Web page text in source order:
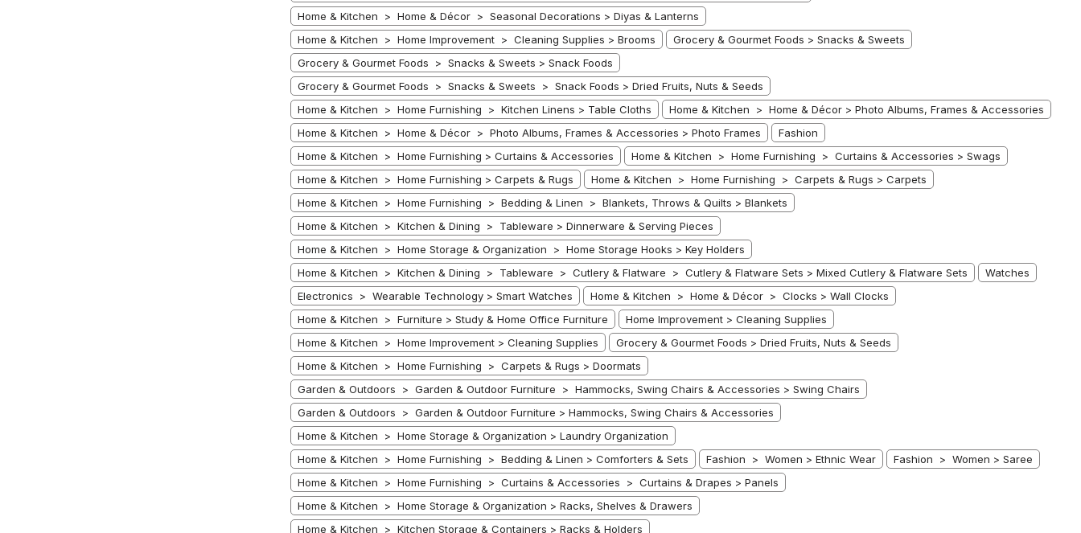
Home & Kitchen > Home & Décor > Seasonal Decorations > Diyas & Lanterns
Home & Kitchen > Home Improvement > Cleaning Supplies > Brooms
Grocery & Gourmet Foods > Snacks & Sweets
Grocery & Gourmet Foods > Snacks & Sweets > Snack Foods
Grocery & Gourmet Foods > Snacks & Sweets > Snack Foods > Dried Fruits, Nuts & Seeds
Home & Kitchen > Home Furnishing > Kitchen Linens > Table Cloths
Home & Kitchen > Home & Décor > Photo Albums, Frames & Accessories
Home & Kitchen > Home & Décor > Photo Albums, Frames & Accessories > Photo Frames
Fashion
Home & Kitchen > Home Furnishing > Curtains & Accessories
Home & Kitchen > Home Furnishing > Curtains & Accessories > Swags
Home & Kitchen > Home Furnishing > Carpets & Rugs
Home & Kitchen > Home Furnishing > Carpets & Rugs > Carpets
Home & Kitchen > Home Furnishing > Bedding & Linen > Blankets, Throws & Quilts > Blankets
Home & Kitchen > Kitchen & Dining > Tableware > Dinnerware & Serving Pieces
Home & Kitchen > Home Storage & Organization > Home Storage Hooks > Key Holders
Home & Kitchen > Kitchen & Dining > Tableware > Cutlery & Flatware > Cutlery & Flatware Sets > Mixed Cutlery & Flatware Sets
Watches
Electronics > Wearable Technology > Smart Watches
Home & Kitchen > Home & Décor > Clocks > Wall Clocks
Home & Kitchen > Furniture > Study & Home Office Furniture
Home Improvement > Cleaning Supplies
Home & Kitchen > Home Improvement > Cleaning Supplies
Grocery & Gourmet Foods > Dried Fruits, Nuts & Seeds
Home & Kitchen > Home Furnishing > Carpets & Rugs > Doormats
Garden & Outdoors > Garden & Outdoor Furniture > Hammocks, Swing Chairs & Accessories > Swing Chairs
Garden & Outdoors > Garden & Outdoor Furniture > Hammocks, Swing Chairs & Accessories
Home & Kitchen > Home Storage & Organization > Laundry Organization
Home & Kitchen > Home Furnishing > Bedding & Linen > Comforters & Sets
Fashion > Women > Ethnic Wear
Fashion > Women > Saree
Home & Kitchen > Home Furnishing > Curtains & Accessories > Curtains & Drapes > Panels
Home & Kitchen > Home Storage & Organization > Racks, Shelves & Drawers
Home & Kitchen > Kitchen Storage & Containers > Racks & Holders